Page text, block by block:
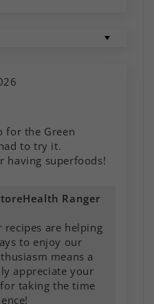
for the Green
to try it.
having superfoods!
Health Ranger
recipes are helping
to enjoy our
means a
appreciate your
taking the time